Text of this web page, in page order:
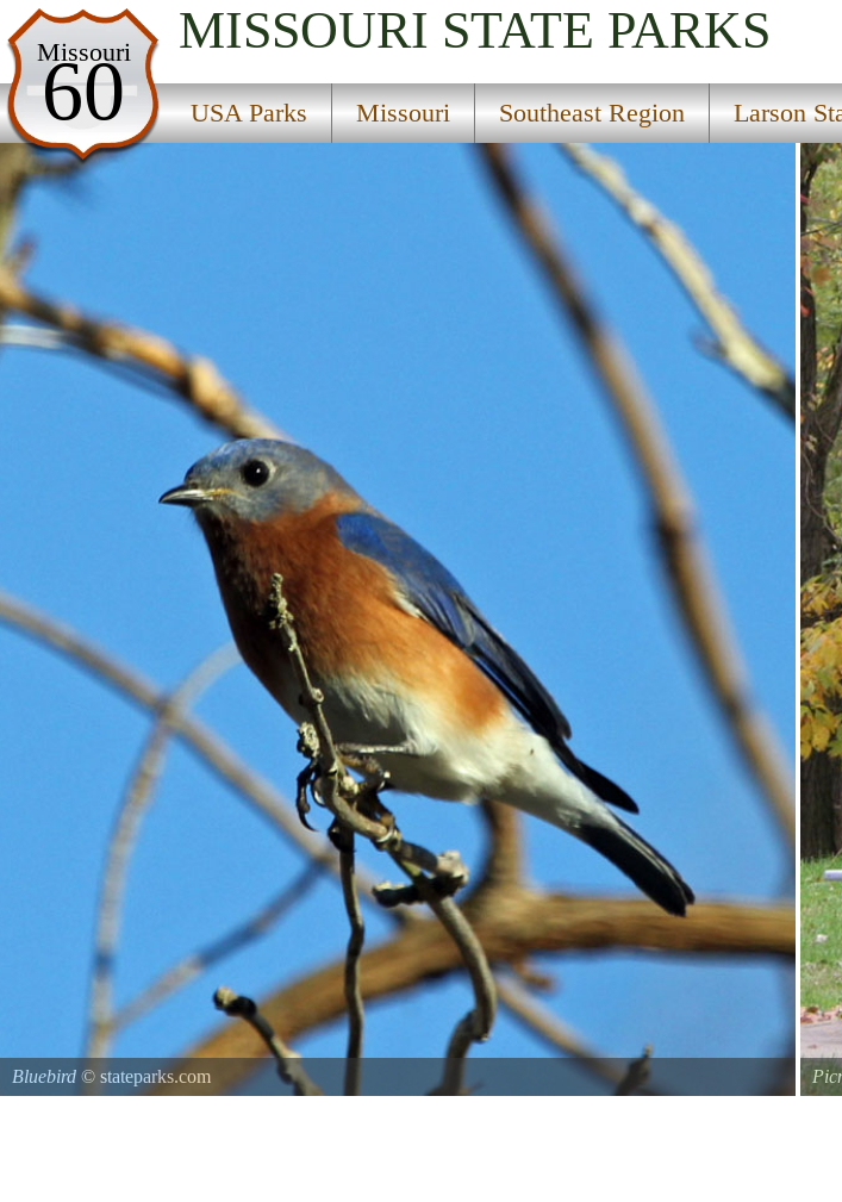
Missouri
60
MISSOURI STATE PARKS
USA Parks Missouri Southeast Region Larson
USA Parks
Missouri
Southeast Region
Larson State Wildlife Management Area
Bluebird © stateparks.com